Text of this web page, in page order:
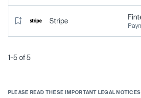
Stripe
1-5 of 5
PLEASE READ THESE IMPORTANT LEGAL